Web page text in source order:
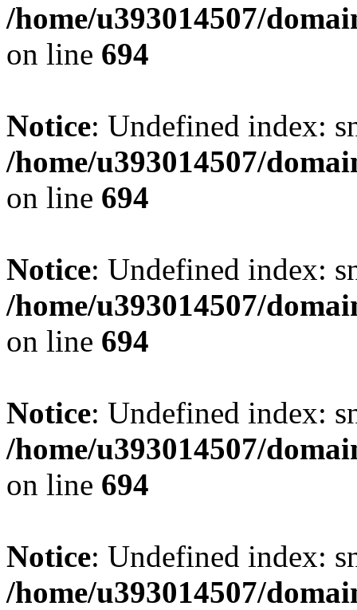
/home/u393014507/
on line 694
Notice: Undefined index:
/home/u393014507/
on line 694
Notice: Undefined index:
/home/u393014507/
on line 694
Notice: Undefined index:
/home/u393014507/
on line 694
Notice: Undefined index:
/home/u393014507/